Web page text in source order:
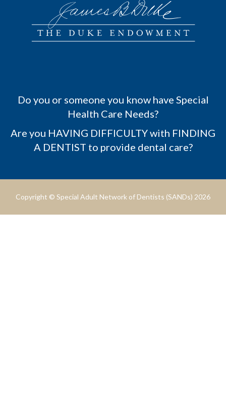
Do you or someone you know have Special
Health Care Needs?
Are you HAVING DIFFICULTY with FINDING
A DENTIST to provide dental care?
Copyright © Special Adult Network of Dentists (SANDs) 2026